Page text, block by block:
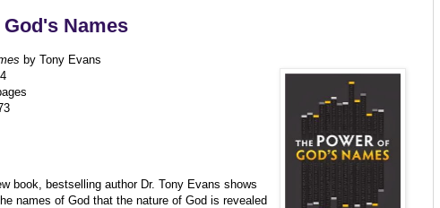
Names
by Tony Evans
book, bestselling author Dr. Tony Evans shows
names of God that the nature of God is revealed